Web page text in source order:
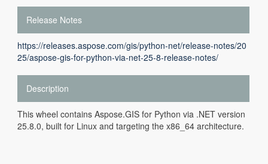
Release Notes
https://releases.aspose.com/gis/python-net/release-notes/20
25/aspose-gis-for-python-via-net-25-8-release-notes/
Description
This wheel contains Aspose.GIS for Python via .NET version
25.8.0, built for Linux and targeting the x86_64 architecture.